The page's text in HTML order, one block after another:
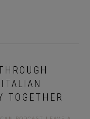
TOGETHER